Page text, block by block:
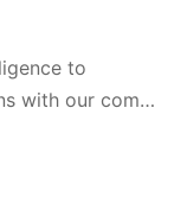
to
with our com…